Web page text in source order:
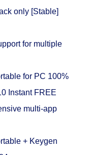
only [Stable]
for multiple
for PC 100%
Instant FREE
multi-app
+ Keygen